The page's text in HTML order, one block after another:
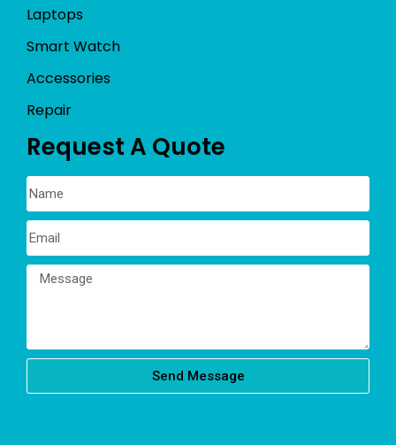
Laptops
Smart Watch
Accessories
Repair
Request A Quote
Send Message